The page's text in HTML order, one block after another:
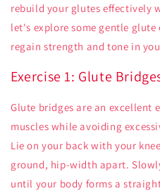
rebuild your glutes effectively
let's explore some gentle
regain strength and tone in
Exercise 1: Glute
Glute bridges are an excellent
muscles while avoiding
Lie on your back with your
ground, hip-width apart.
until your body forms a